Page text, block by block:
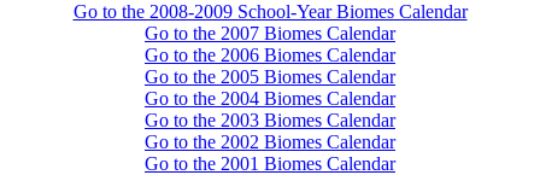
Go to the 2008-2009 School-Year Biomes Calendar
Go to the 2007 Biomes Calendar
Go to the 2006 Biomes Calendar
Go to the 2005 Biomes Calendar
Go to the 2004 Biomes Calendar
Go to the 2003 Biomes Calendar
Go to the 2002 Biomes Calendar
Go to the 2001 Biomes Calendar